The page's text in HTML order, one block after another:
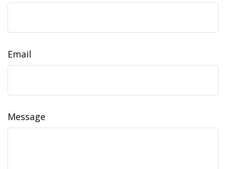
Email
Message